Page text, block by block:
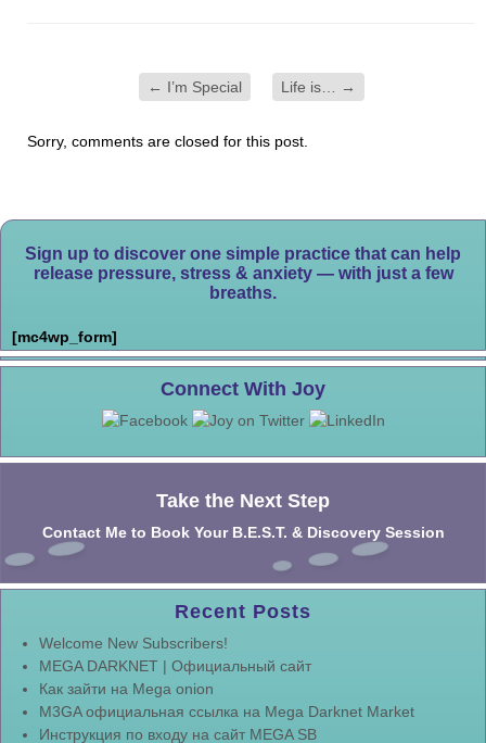
← I’m Special Life is… →
Sorry, comments are closed for this post.
Sign up to discover one simple practice that can help
release pressure, stress & anxiety — with just a few
breaths.
[mc4wp_form]
Connect With Joy
Take the Next Step
Contact Me to Book Your B.E.S.T. & Discovery Session
Recent Posts
Welcome New Subscribers!
MEGA DARKNET | Официальный сайт
Как зайти на Mega onion
M3GA официальная ссылка на Mega Darknet Market
Инструкция по входу на сайт MEGA SB